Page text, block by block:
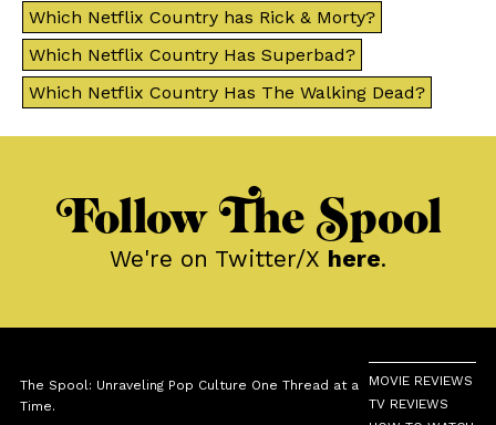
Which Netflix Country has Rick & Morty?
Which Netflix Country Has Superbad?
Which Netflix Country Has The Walking Dead?
Follow The Spool
We're on Twitter/X here.
The Spool: Unraveling Pop Culture One Thread at a
Time.
MOVIE REVIEWS
TV REVIEWS